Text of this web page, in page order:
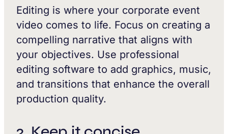
Editing is where your corporate event
video comes to life. Focus on creating a
compelling narrative that aligns with
your objectives. Use professional
editing software to add graphics, music,
and transitions that enhance the overall
production quality.